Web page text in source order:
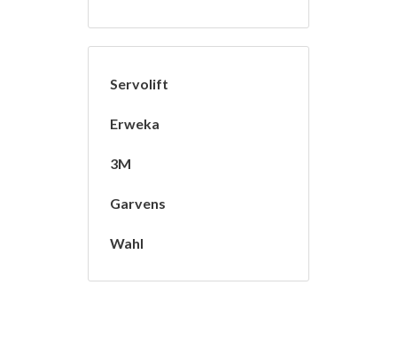
Servolift
Erweka
3M
Garvens
Wahl